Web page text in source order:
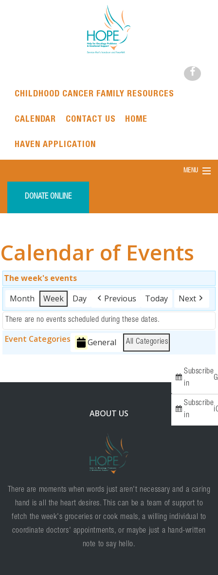
CHILDHOOD CANCER FAMILY RESOURCES
CALENDAR CONTACT US HOME
HAVEN APPLICATION
MENU
HOME
EVENTS
FUNDRAISING
ABOUT
DONATE ONLINE
Calendar of Events
The week's events
Month
Week Day Previous Today Next
There are no events scheduled during these dates.
Event Categories General All Categories
Subscribe
in
Subscribe
in
ABOUT US
There are moments when words just aren't necessary and a caring
hand is all the heart desires. This can be a team of support to
fetch the week's groceries or cook meals, a willing individual to
coordinate doctors' appointments, or maybe just a hand-written
note to say hello.